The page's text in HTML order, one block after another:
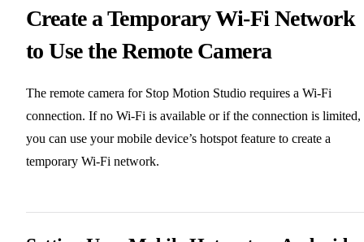
Create a Temporary Wi-Fi Network
to Use the Remote Camera
The remote camera for Stop Motion Studio requires a Wi-Fi
connection. If no Wi-Fi is available or if the connection is limited,
you can use your mobile device’s hotspot feature to create a
temporary Wi-Fi network.